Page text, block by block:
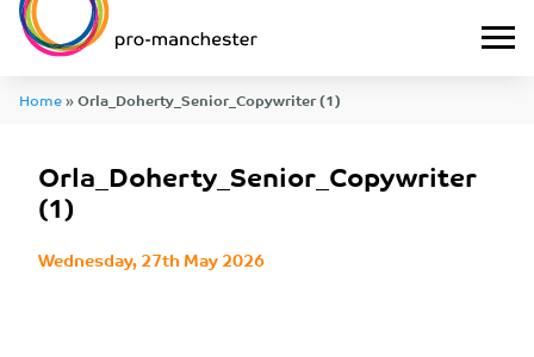
Home»Orla_Doherty_Senior_Copywriter (1)
Orla_Doherty_Senior_Copywriter
(1)
Wednesday, 27th May 2026